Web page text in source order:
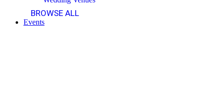
BROWSE ALL
Events